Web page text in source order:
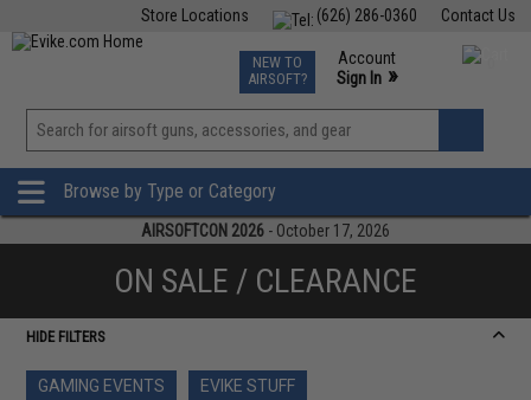
Contact Us
(626) 286-0360
Store Locations
TCG Events
Phone Support M-F 7am-5pm PST
NEW TO
AIRSOFT?
Account
Sign In »
View
»
Browse by Type or Category
AIRSOFTCON 2026 - October 17, 2026
ON SALE / CLEARANCE
HIDE FILTERS
GAMING EVENTS
EVIKE STUFF